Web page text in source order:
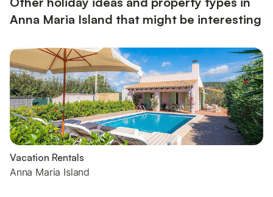
Anna Maria Island that might be interesting
Vacation Rentals
Anna Maria Island